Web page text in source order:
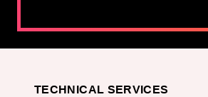
TECHNICAL SERVICES